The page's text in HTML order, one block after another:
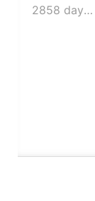
2858 days ago